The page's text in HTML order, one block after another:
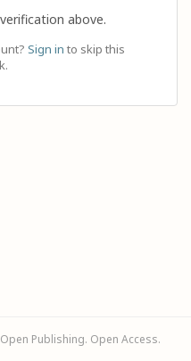
above.
Sign in to skip this
Publishing. Open Access.